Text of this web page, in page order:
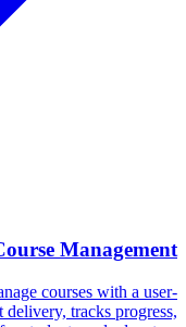
Management
courses with a user-
tracks progress,